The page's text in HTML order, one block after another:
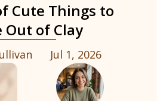
Cute Things to
Out of Clay
Jul 1, 2026